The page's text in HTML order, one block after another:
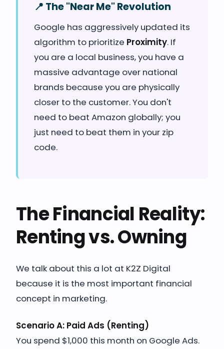
📍 The "Near Me" Revolution
Google has aggressively updated its
algorithm to prioritize Proximity. If
you are a local business, you have a
massive advantage over national
brands because you are physically
closer to the customer. You don't
need to beat Amazon globally; you
just need to beat them in your zip
code.
The Financial Reality:
Renting vs. Owning
We talk about this a lot at K2Z Digital
because it is the most important financial
concept in marketing.
Scenario A: Paid Ads (Renting)
You spend $1,000 this month on Google Ads.